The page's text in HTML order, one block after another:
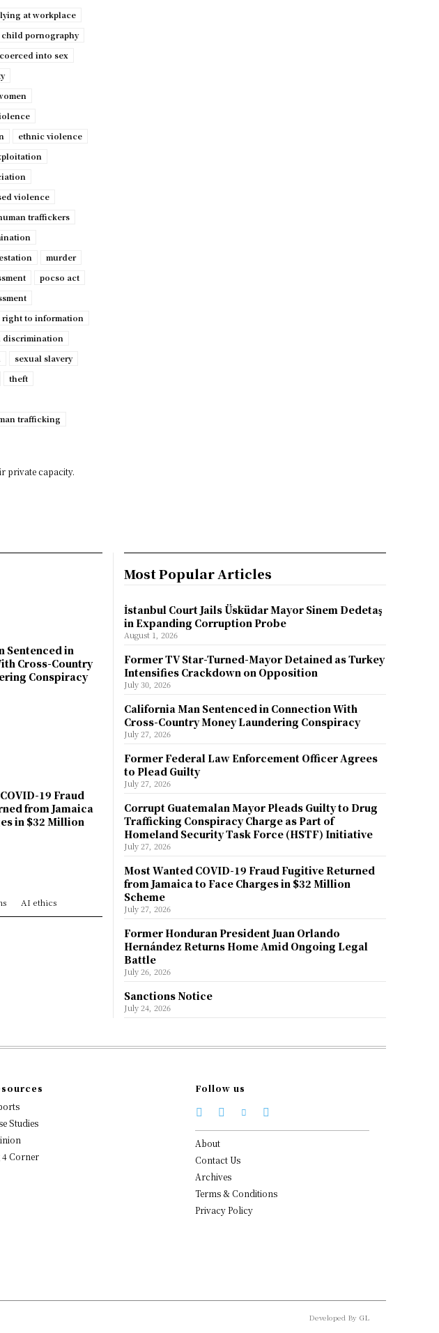
at workplace
child pornography
coerced into sex
ethnic violence
violence
traffickers
murder
pocso act
right to information
discrimination
sexual slavery
theft
trafficking
private capacity.
Sentenced in
Cross-Country
Conspiracy
19 Fraud
from Jamaica
in $32 Million
AI ethics
Most Popular Articles
İstanbul Court Jails Üsküdar Mayor Sinem Dedetaş
in Expanding Corruption Probe
August 1, 2026
Former TV Star-Turned-Mayor Detained as Turkey
Intensifies Crackdown on Opposition
July 30, 2026
California Man Sentenced in Connection With
Cross-Country Money Laundering Conspiracy
July 27, 2026
Former Federal Law Enforcement Officer Agrees
to Plead Guilty
July 27, 2026
Corrupt Guatemalan Mayor Pleads Guilty to Drug
Trafficking Conspiracy Charge as Part of
Homeland Security Task Force (HSTF) Initiative
July 27, 2026
Most Wanted COVID-19 Fraud Fugitive Returned
from Jamaica to Face Charges in $32 Million
Scheme
July 27, 2026
Former Honduran President Juan Orlando
Hernández Returns Home Amid Ongoing Legal
Battle
July 26, 2026
Sanctions Notice
July 24, 2026
Studies
4 Corner
Follow us
About
Contact Us
Archives
Terms & Conditions
Privacy Policy
Developed By GL